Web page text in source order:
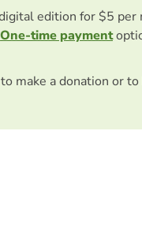
edition for $5 per
One-time payment
to make a donation or to